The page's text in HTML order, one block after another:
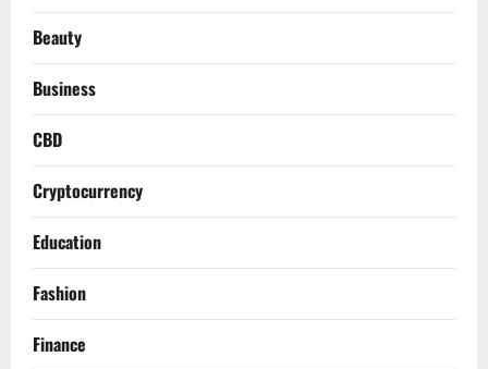
Beauty
Business
CBD
Cryptocurrency
Education
Fashion
Finance